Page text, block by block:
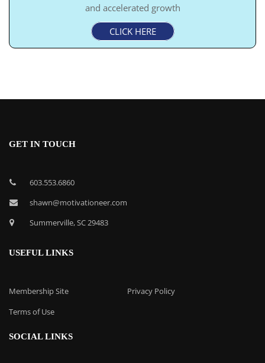
and accelerated growth
CLICK HERE
GET IN TOUCH
603.553.6860
shawn@motivationeer.com
Summerville, SC 29483
USEFUL LINKS
Membership Site
Privacy Policy
Terms of Use
SOCIAL LINKS